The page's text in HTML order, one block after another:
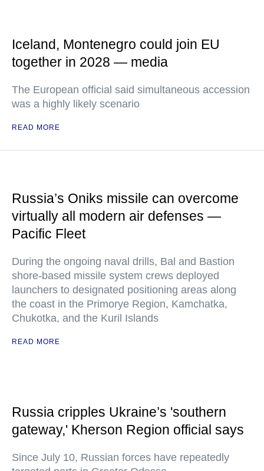
Iceland, Montenegro could join EU
together in 2028 — media
The European official said simultaneous accession
was a highly likely scenario
READ MORE
Russia’s Oniks missile can overcome
virtually all modern air defenses —
Pacific Fleet
During the ongoing naval drills, Bal and Bastion
shore-based missile system crews deployed
launchers to designated positioning areas along
the coast in the Primorye Region, Kamchatka,
Chukotka, and the Kuril Islands
READ MORE
Russia cripples Ukraine’s 'southern
gateway,' Kherson Region official says
Since July 10, Russian forces have repeatedly